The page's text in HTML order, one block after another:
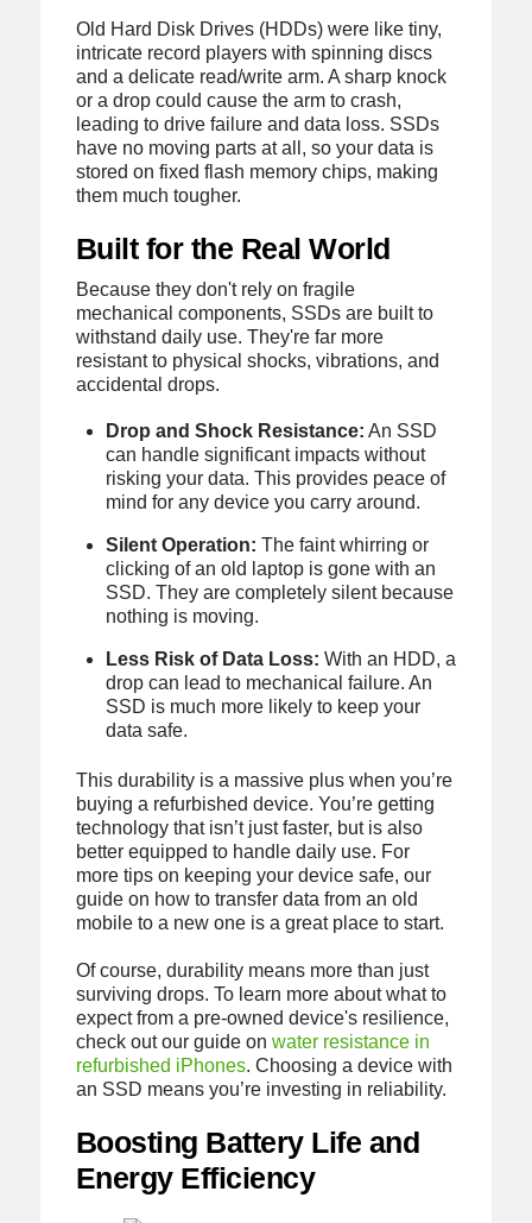
Old Hard Disk Drives (HDDs) were like tiny,
intricate record players with spinning discs
and a delicate read/write arm. A sharp knock
or a drop could cause the arm to crash,
leading to drive failure and data loss. SSDs
have no moving parts at all, so your data is
stored on fixed flash memory chips, making
them much tougher.
Built for the Real World
Because they don't rely on fragile
mechanical components, SSDs are built to
withstand daily use. They're far more
resistant to physical shocks, vibrations, and
accidental drops.
Drop and Shock Resistance: An SSD
can handle significant impacts without
risking your data. This provides peace of
mind for any device you carry around.
Silent Operation: The faint whirring or
clicking of an old laptop is gone with an
SSD. They are completely silent because
nothing is moving.
Less Risk of Data Loss: With an HDD, a
drop can lead to mechanical failure. An
SSD is much more likely to keep your
data safe.
This durability is a massive plus when you’re
buying a refurbished device. You’re getting
technology that isn’t just faster, but is also
better equipped to handle daily use. For
more tips on keeping your device safe, our
guide on how to transfer data from an old
mobile to a new one is a great place to start.
Of course, durability means more than just
surviving drops. To learn more about what to
expect from a pre-owned device's resilience,
check out our guide on water resistance in
refurbished iPhones. Choosing a device with
an SSD means you’re investing in reliability.
Boosting Battery Life and
Energy Efficiency